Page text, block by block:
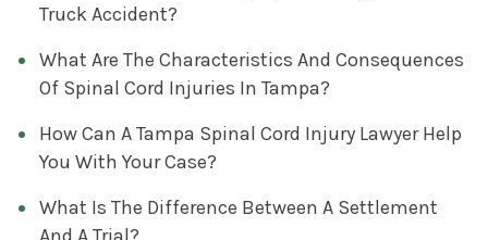
Truck Accident?
What Are The Characteristics And Consequences
Of Spinal Cord Injuries In Tampa?
How Can A Tampa Spinal Cord Injury Lawyer Help
You With Your Case?
What Is The Difference Between A Settlement